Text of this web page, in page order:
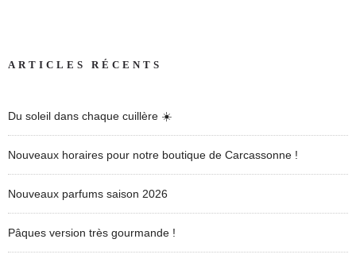
ARTICLES RÉCENTS
Du soleil dans chaque cuillère ☀️
Nouveaux horaires pour notre boutique de Carcassonne !
Nouveaux parfums saison 2026
Pâques version très gourmande !